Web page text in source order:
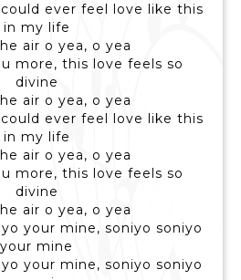
ever feel love like this
in my life
air o yea, o yea
more, this love feels so
divine
air o yea, o yea
ever feel love like this
in my life
air o yea, o yea
more, this love feels so
divine
air o yea, o yea
your mine, soniyo soniyo
your mine
your mine, soniyo soniyo